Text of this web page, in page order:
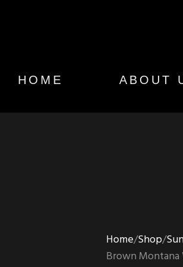
HOME ABOUT
Home Shop
Brown Montana